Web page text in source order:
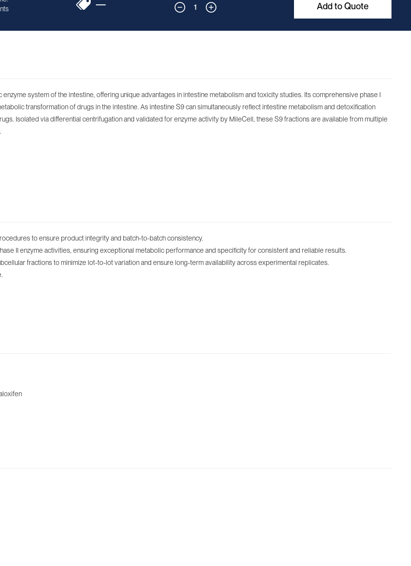
— 1 Add to Quote
system of the intestine, offering unique advantages in intestine metabolism and toxicity studies. Its comprehensive phase I
transformation of drugs in the intestine. As intestine S9 can simultaneously reflect intestine metabolism and detoxification
Isolated via differential centrifugation and validated for enzyme activity by MileCell, these S9 fractions are available from multiple
to ensure product integrity and batch-to-batch consistency.
II enzyme activities, ensuring exceptional metabolic performance and specificity for consistent and reliable results.
fractions to minimize lot-to-lot variation and ensure long-term availability across experimental replicates.